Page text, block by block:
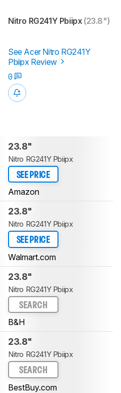
Nitro RG241Y Pbiipx(23.8")
See Acer Nitro RG241Y
Pbiipx Review
0
23.8"
Nitro RG241Y Pbiipx
SEE PRICE
Amazon
23.8"
Nitro RG241Y Pbiipx
SEE PRICE
Walmart.com
23.8"
Nitro RG241Y Pbiipx
SEARCH
B&H
23.8"
Nitro RG241Y Pbiipx
SEARCH
BestBuy.com